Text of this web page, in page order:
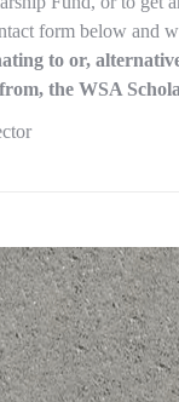
form below and
to or,
the WSA